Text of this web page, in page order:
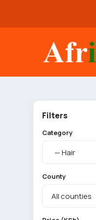
Filters
Category
County